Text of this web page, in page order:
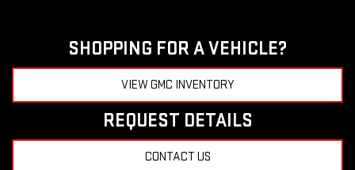
SHOPPING FOR A VEHICLE?
VIEW GMC INVENTORY
REQUEST DETAILS
CONTACT US